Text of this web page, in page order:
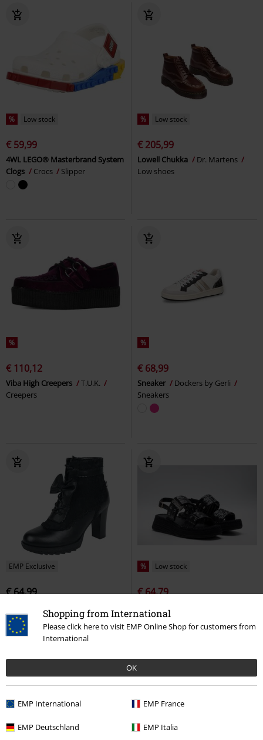
Shopping from International
Please click here to visit EMP Online Shop for customers from
International
OK
EMP International EMP France
EMP Deutschland EMP Italia
% Low stock
€ 59,99
4WL LEGO® Masterbrand System
Clogs
Crocs Slipper
% Low stock
€ 205,99
Lowell Chukka
Dr. Martens
Low shoes
%
€ 110,12
Viba High Creepers
T.U.K.
Creepers
%
€ 68,99
Sneaker
Dockers by Gerli
Sneakers
EMP Exclusive
€ 64,99
EMP
High Heel
% Low stock
€ 64,79
Sandal